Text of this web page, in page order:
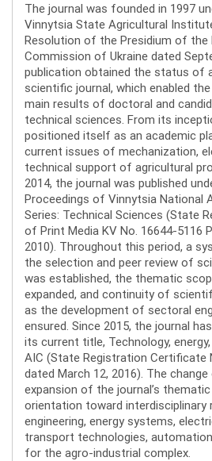
The journal was founded in 1997
Vinnytsia State Agricultural
Resolution of the Presidium of
Commission of Ukraine dated
publication obtained the status of
scientific journal, which enabled
main results of doctoral and
technical sciences. From its
positioned itself as an academic
current issues of mechanization,
technical support of agricultural
2014, the journal was published
Proceedings of Vinnytsia National
Series: Technical Sciences (State
of Print Media KV No. 16644-5116
2010). Throughout this period, a
the selection and peer review of
was established, the thematic
expanded, and continuity of
as the development of sectoral
ensured. Since 2015, the journal
its current title, Technology,
AIC (State Registration Certificate
dated March 12, 2016). The
expansion of the journal’s
orientation toward interdisciplinary
engineering, energy systems,
transport technologies,
for the agro-industrial complex.